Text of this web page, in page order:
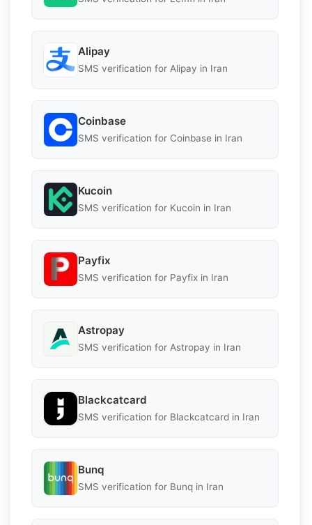
Alipay
SMS verification for Alipay in Iran
Coinbase
SMS verification for Coinbase in Iran
Kucoin
SMS verification for Kucoin in Iran
Payfix
SMS verification for Payfix in Iran
Astropay
SMS verification for Astropay in Iran
Blackcatcard
SMS verification for Blackcatcard in Iran
Bunq
SMS verification for Bunq in Iran